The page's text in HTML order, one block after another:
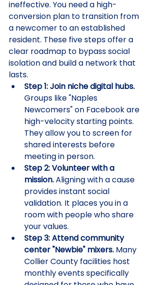
ineffective. You need a high-
conversion plan to transition from
a newcomer to an established
resident. These five steps offer a
clear roadmap to bypass social
isolation and build a network that
lasts.
Step 1: Join niche digital hubs.
Groups like "Naples
Newcomers" on Facebook are
high-velocity starting points.
They allow you to screen for
shared interests before
meeting in person.
Step 2: Volunteer with a
mission. Aligning with a cause
provides instant social
validation. It places you in a
room with people who share
your values.
Step 3: Attend community
center "Newbie" mixers. Many
Collier County facilities host
monthly events specifically